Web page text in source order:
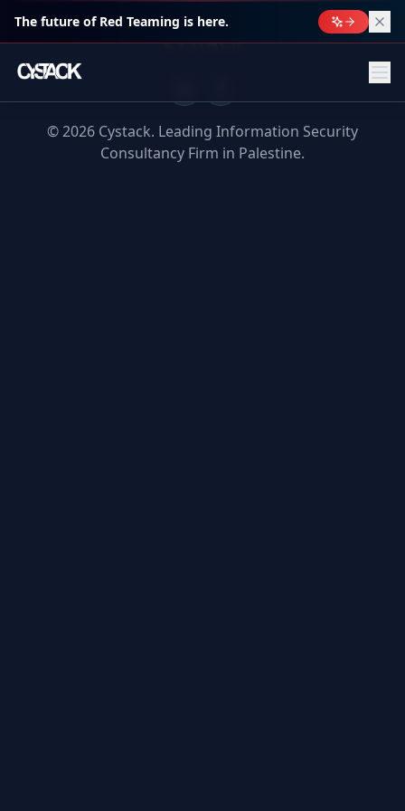
The future of Red Teaming is here.
CYSTACK
©2026 Cystack. Leading Information Security
Consultancy Firm in Palestine.